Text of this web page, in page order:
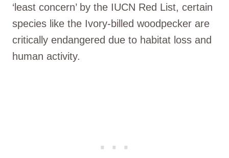
‘least concern’ by the IUCN Red List, certain
species like the Ivory-billed woodpecker are
critically endangered due to habitat loss and
human activity.